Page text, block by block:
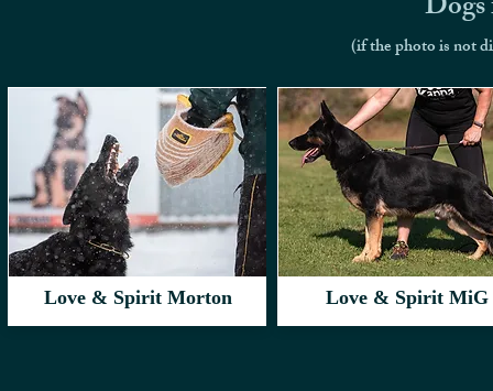
(if the photo is not
Love & Spirit Morton Love & Spirit MiG